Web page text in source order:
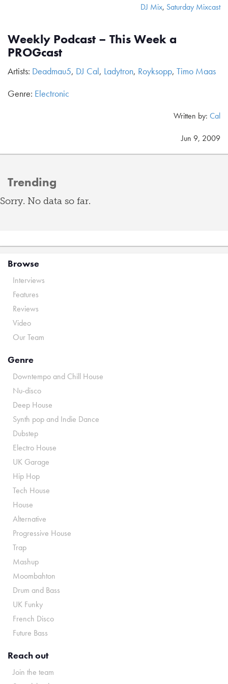
DJ Mix, Saturday Mixcast
Weekly Podcast – This Week a
PROGcast
Artists: Deadmau5, DJ Cal, Ladytron, Royksopp, Timo Maas
Genre: Electronic
Written by: Cal
Jun 9, 2009
Trending
Sorry. No data so far.
Browse
Interviews
Features
Reviews
Video
Our Team
Genre
Downtempo and Chill House
Nu-disco
Deep House
Synth pop and Indie Dance
Dubstep
Electro House
UK Garage
Hip Hop
Tech House
House
Alternative
Progressive House
Trap
Mashup
Moombahton
Drum and Bass
UK Funky
French Disco
Future Bass
Reach out
Join the team